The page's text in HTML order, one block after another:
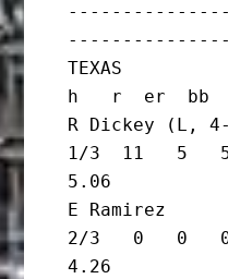
TEXAS
h   r  er  bb
R Dickey
1/3  11   5
5.06
E Ramirez
2/3   0   0
4.26